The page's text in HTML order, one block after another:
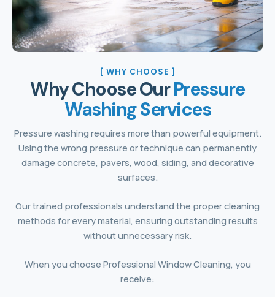
[ WHY CHOOSE ]
Why Choose OurPressure
Washing Services
Pressure washing requires more than powerful equipment.
Using the wrong pressure or technique can permanently
damage concrete, pavers, wood, siding, and decorative
surfaces.
Our trained professionals understand the proper cleaning
methods for every material, ensuring outstanding results
without unnecessary risk.
When you choose Professional Window Cleaning, you
receive: